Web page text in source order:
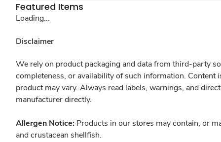
Featured Items
Loading...
Disclaimer
We rely on product packaging and data from third-party
completeness, or availability of such information.
product may vary. Always read labels, warnings, and
manufacturer directly.
Allergen Notice: Products in our stores may contain, or
and crustacean shellfish.